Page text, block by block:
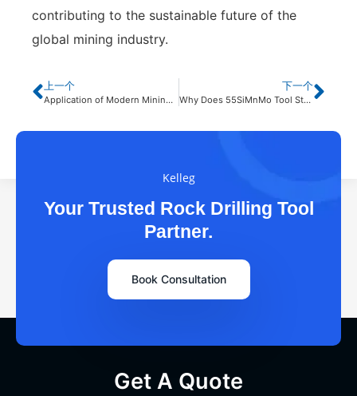
contributing to the sustainable future of the
global mining industry.
上一个
Application of Modern Mining Technologies in Metal Open-Pit Mines
下一个
Why Does 55SiMnMo Tool Steel for Brazing Show Surface Cracks?
Kelleg
Your Trusted Rock Drilling Tool
Partner.
Book Consultation
Get A Quote